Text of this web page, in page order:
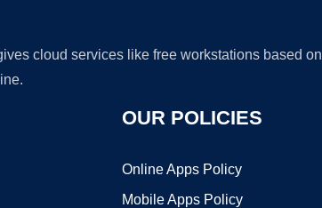
cloud services like free workstations based
OUR POLICIES
Online Apps Policy
Mobile Apps Policy